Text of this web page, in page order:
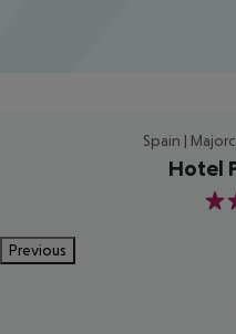
Spain |
Hotel
4
Previous